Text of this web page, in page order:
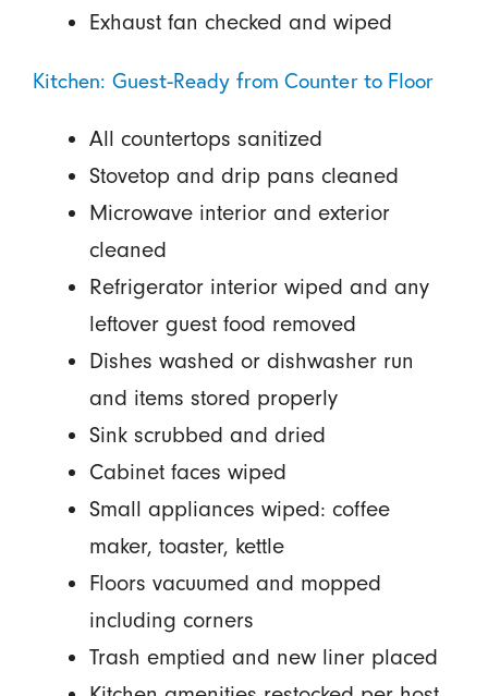
Exhaust fan checked and wiped
Kitchen: Guest-Ready from Counter to Floor
All countertops sanitized
Stovetop and drip pans cleaned
Microwave interior and exterior
cleaned
Refrigerator interior wiped and any
leftover guest food removed
Dishes washed or dishwasher run
and items stored properly
Sink scrubbed and dried
Cabinet faces wiped
Small appliances wiped: coffee
maker, toaster, kettle
Floors vacuumed and mopped
including corners
Trash emptied and new liner placed